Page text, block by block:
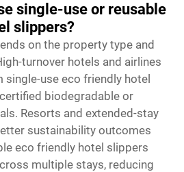
single-use or reusable
slippers?
on the property type and
turnover hotels and airlines
use eco friendly hotel
biodegradable or
Resorts and extended-stay
sustainability outcomes
eco friendly hotel slippers
multiple stays, reducing